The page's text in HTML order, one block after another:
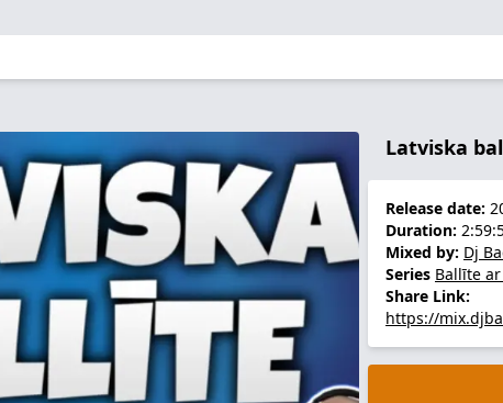
Latviska
Release date:
Duration:
Mixed by: Dj
Series Ballīte
Share Link:
https://